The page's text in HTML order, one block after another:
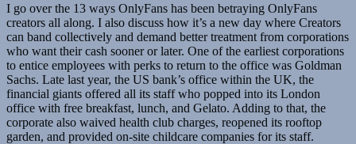
I go over the 13 ways OnlyFans has been betraying OnlyFans
creators all along. I also discuss how it’s a new day where Creators
can band collectively and demand better treatment from corporations
who want their cash sooner or later. One of the earliest corporations
to entice employees with perks to return to the office was Goldman
Sachs. Late last year, the US bank’s office within the UK, the
financial giants offered all its staff who popped into its London
office with free breakfast, lunch, and Gelato. Adding to that, the
corporate also waived health club charges, reopened its rooftop
garden, and provided on-site childcare companies for its staff.